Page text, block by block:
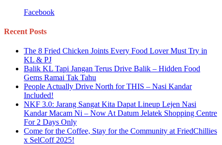
Facebook
Recent Posts
The 8 Fried Chicken Joints Every Food Lover Must Try in
KL & PJ
Balik KL Tapi Jangan Terus Drive Balik – Hidden Food
Gems Ramai Tak Tahu
People Actually Drive North for THIS – Nasi Kandar
Included!
NKF 3.0: Jarang Sangat Kita Dapat Lineup Lejen Nasi
Kandar Macam Ni – Now At Datum Jelatek Shopping Centre
For 2 Days Only
Come for the Coffee, Stay for the Community at FriedChillies
x SelCoff 2025!